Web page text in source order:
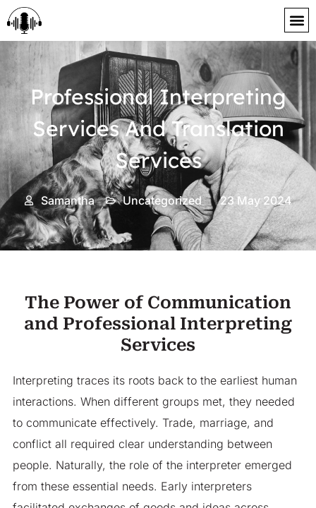
content
Professional Interpreting
Services And Translation
Services
Samantha Uncategorized 23 May 2024
The Power of Communication
and Professional Interpreting
Services
Interpreting traces its roots back to the earliest human
interactions. When different groups met, they needed
to communicate effectively. Trade, marriage, and
conflict all required clear understanding between
people. Naturally, the role of the interpreter emerged
from these essential needs. Early interpreters